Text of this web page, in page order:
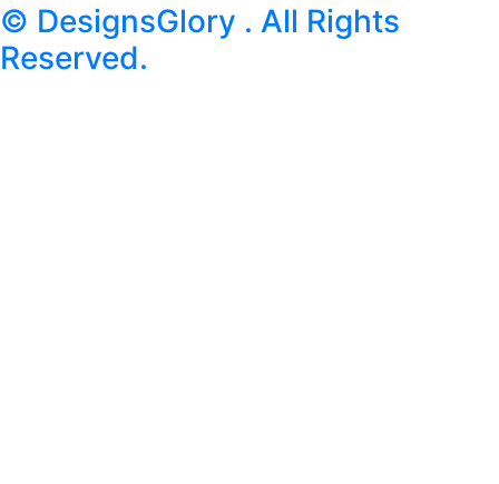
© DesignsGlory . All Rights
Reserved.